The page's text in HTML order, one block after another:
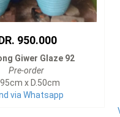
950.000
Giwer Glaze 92
Pre-order
x D.50cm
via Whatsapp